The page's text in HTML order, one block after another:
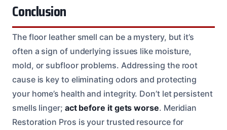
Conclusion
The floor leather smell can be a mystery, but it’s
often a sign of underlying issues like moisture,
mold, or subfloor problems. Addressing the root
cause is key to eliminating odors and protecting
your home’s health and integrity. Don’t let persistent
smells linger; act before it gets worse. Meridian
Restoration Pros is your trusted resource for